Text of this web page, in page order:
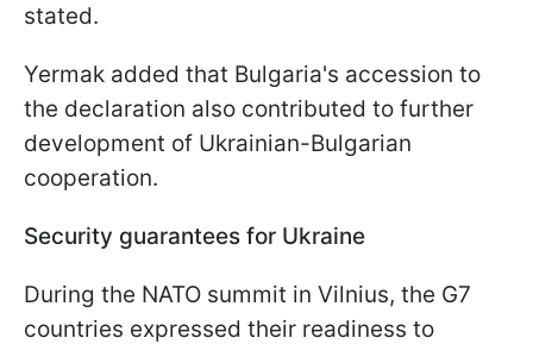
stated.
Yermak added that Bulgaria's accession to
the declaration also contributed to further
development of Ukrainian-Bulgarian
cooperation.
Security guarantees for Ukraine
During the NATO summit in Vilnius, the G7
countries expressed their readiness to